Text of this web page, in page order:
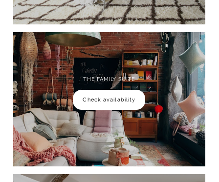
THE FAMILY SUITE
Check availability